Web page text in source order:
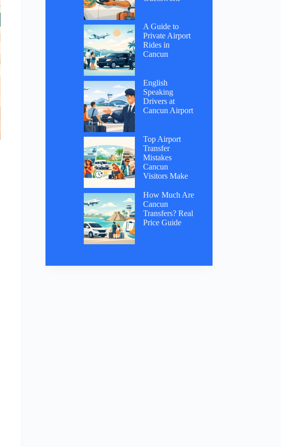
A Guide to
Private Airport
Rides in
Cancun
English
Speaking
Drivers at
Cancun Airport
Top Airport
Transfer
Mistakes
Cancun
Visitors Make
How Much Are
Cancun
Transfers? Real
Price Guide